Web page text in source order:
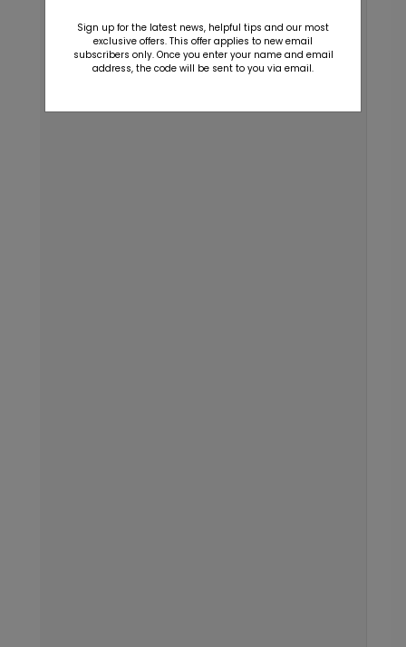
Sign up for the latest news, helpful tips and our most
exclusive offers. This offer applies to new email
subscribers only. Once you enter your name and email
address, the code will be sent to you via email.